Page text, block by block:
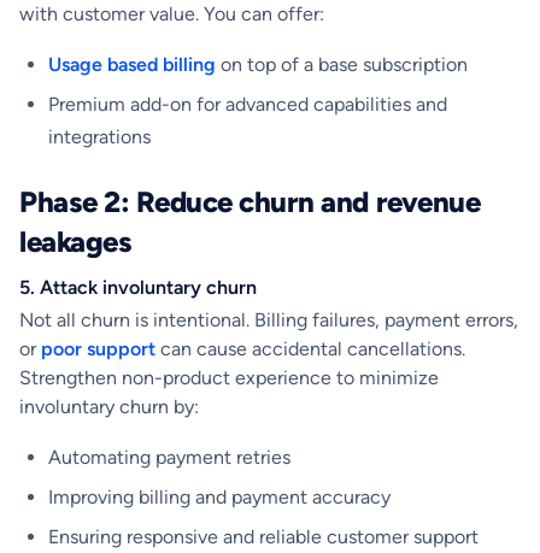
with customer value. You can offer:
Usage based billing on top of a base subscription
Premium add-on for advanced capabilities and
integrations
Phase 2: Reduce churn and revenue
leakages
5. Attack involuntary churn
Not all churn is intentional. Billing failures, payment errors,
or poor support can cause accidental cancellations.
Strengthen non-product experience to minimize
involuntary churn by:
Automating payment retries
Improving billing and payment accuracy
Ensuring responsive and reliable customer support